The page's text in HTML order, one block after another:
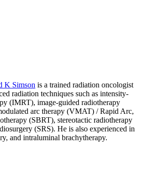
K Simson is a trained radiation oncologist
radiation techniques such as intensity-
(IMRT), image-guided radiotherapy
arc therapy (VMAT) / Rapid Arc,
(SBRT), stereotactic radiotherapy
(SRS). He is also experienced in
and intraluminal brachytherapy.